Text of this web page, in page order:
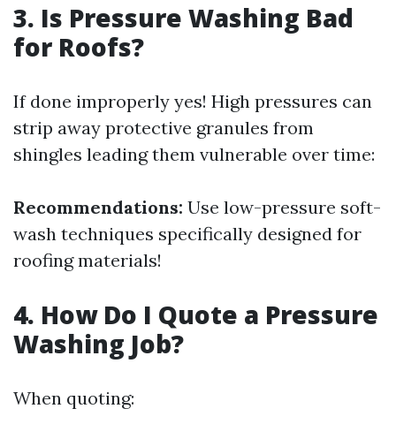
3. Is Pressure Washing Bad
for Roofs?
If done improperly yes! High pressures can
strip away protective granules from
shingles leading them vulnerable over time:
Recommendations: Use low-pressure soft-
wash techniques specifically designed for
roofing materials!
4. How Do I Quote a Pressure
Washing Job?
When quoting: